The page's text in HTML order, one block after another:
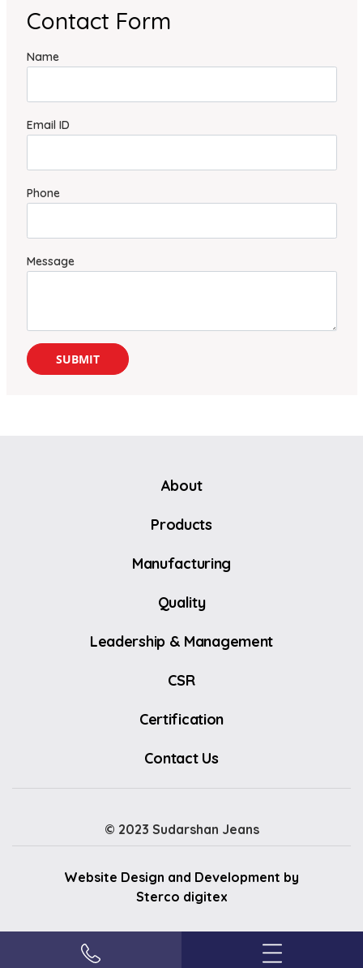
Contact Form
Name
Email ID
Phone
Message
About
Products
Manufacturing
Quality
Leadership & Management
CSR
Certification
Contact Us
© 2023 Sudarshan Jeans
Website Design and Development by
Sterco digitex